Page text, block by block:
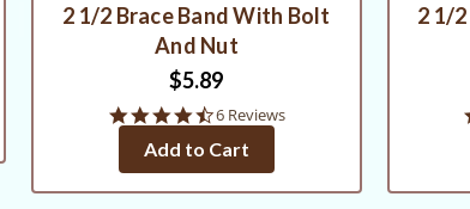
2 1/2 Brace Band With Bolt
And Nut
$5.89
4.3
rating
6 Reviews
Add to Cart
2 1/